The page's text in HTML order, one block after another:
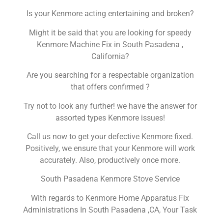
Is your Kenmore acting entertaining and broken?
Might it be said that you are looking for speedy
Kenmore Machine Fix in South Pasadena ,
California?
Are you searching for a respectable organization
that offers confirmed ?
Try not to look any further! we have the answer for
assorted types Kenmore issues!
Call us now to get your defective Kenmore fixed.
Positively, we ensure that your Kenmore will work
accurately. Also, productively once more.
South Pasadena Kenmore Stove Service
With regards to Kenmore Home Apparatus Fix
Administrations In South Pasadena ,CA, Your Task